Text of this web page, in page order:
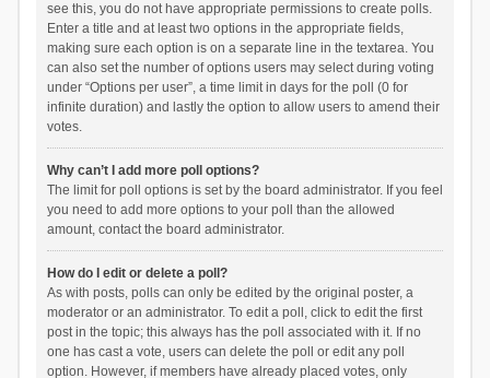
see this, you do not have appropriate permissions to create polls.
Enter a title and at least two options in the appropriate fields,
making sure each option is on a separate line in the textarea. You
can also set the number of options users may select during voting
under “Options per user”, a time limit in days for the poll (0 for
infinite duration) and lastly the option to allow users to amend their
votes.
Why can’t I add more poll options?
The limit for poll options is set by the board administrator. If you feel
you need to add more options to your poll than the allowed
amount, contact the board administrator.
How do I edit or delete a poll?
As with posts, polls can only be edited by the original poster, a
moderator or an administrator. To edit a poll, click to edit the first
post in the topic; this always has the poll associated with it. If no
one has cast a vote, users can delete the poll or edit any poll
option. However, if members have already placed votes, only